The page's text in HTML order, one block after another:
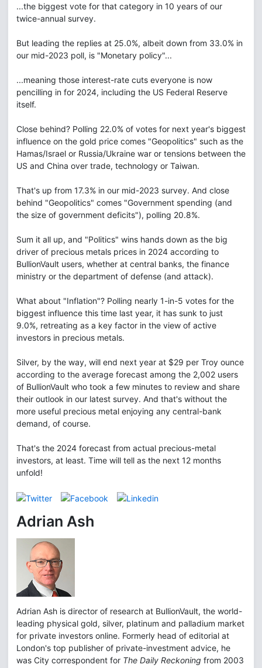
...the biggest vote for that category in 10 years of our
twice-annual survey.
But leading the replies at 25.0%, albeit down from 33.0% in
our mid-2023 poll, is "Monetary policy"...
...meaning those interest-rate cuts everyone is now
pencilling in for 2024, including the US Federal Reserve
itself.
Close behind? Polling 22.0% of votes for next year's biggest
influence on the gold price comes "Geopolitics" such as the
Hamas/Israel or Russia/Ukraine war or tensions between the
US and China over trade, technology or Taiwan.
That's up from 17.3% in our mid-2023 survey. And close
behind "Geopolitics" comes "Government spending (and
the size of government deficits"), polling 20.8%.
Sum it all up, and "Politics" wins hands down as the big
driver of precious metals prices in 2024 according to
BullionVault users, whether at central banks, the finance
ministry or the department of defense (and attack).
What about "Inflation"? Polling nearly 1-in-5 votes for the
biggest influence this time last year, it has sunk to just
9.0%, retreating as a key factor in the view of active
investors in precious metals.
Silver, by the way, will end next year at $29 per Troy ounce
according to the average forecast among the 2,002 users
of BullionVault who took a few minutes to review and share
their outlook in our latest survey. And that's without the
more useful precious metal enjoying any central-bank
demand, of course.
That's the 2024 forecast from actual precious-metal
investors, at least. Time will tell as the next 12 months
unfold!
Adrian Ash
Adrian Ash is director of research at BullionVault, the world-
leading physical gold, silver, platinum and palladium market
for private investors online. Formerly head of editorial at
London's top publisher of private-investment advice, he
was City correspondent for The Daily Reckoning from 2003